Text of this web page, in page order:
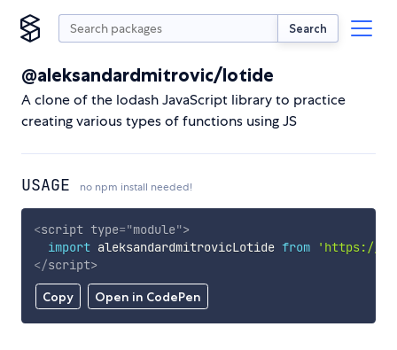
Search
@aleksandardmitrovic/lotide
A clone of the lodash JavaScript library to practice
creating various types of functions using JS
USAGE no npm install needed!
Copy Open in CodePen
<script type="module">
import aleksandardmitrovicLotide from
'https://
</script>